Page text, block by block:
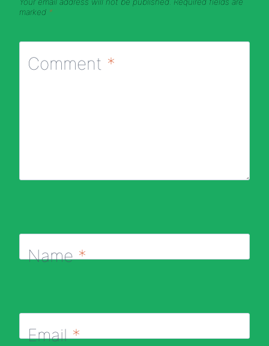
marked *
Comment *
Name*
Email*